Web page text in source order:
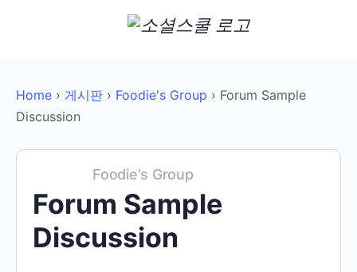
Home › 게시판 › Foodie's Group › Forum Sample
Discussion
Foodie's Group
Forum Sample
Discussion